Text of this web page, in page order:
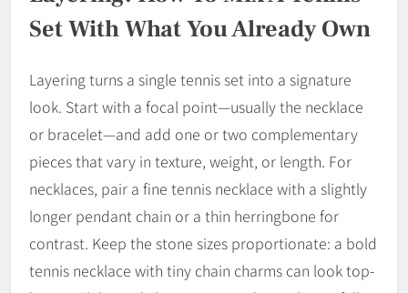
Set With What You Already Own
Layering turns a single tennis set into a signature
look. Start with a focal point—usually the necklace
or bracelet—and add one or two complementary
pieces that vary in texture, weight, or length. For
necklaces, pair a fine tennis necklace with a slightly
longer pendant chain or a thin herringbone for
contrast. Keep the stone sizes proportionate: a bold
tennis necklace with tiny chain charms can look top-